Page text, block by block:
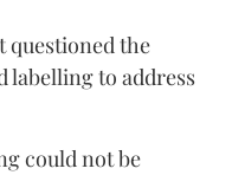
questioned the
labelling to address
could not be